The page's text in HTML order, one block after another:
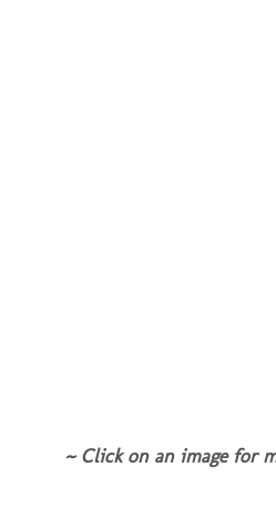
~ Click on an image for